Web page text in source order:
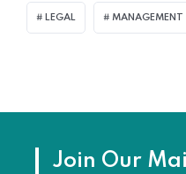
LEGAL MANAGEMENT
Join Our